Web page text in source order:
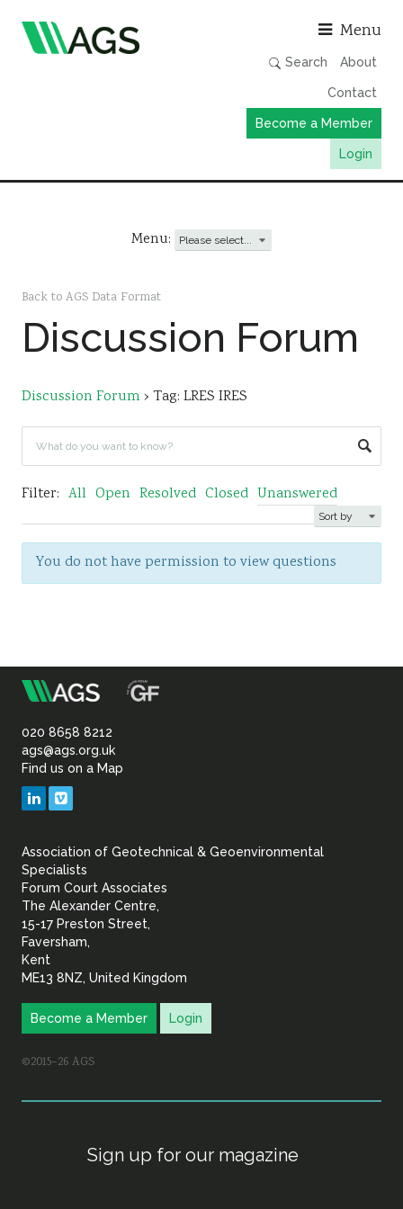
Menu
Search About
Contact
Become a Member
Login
AGS Data Format
News
Events & Webinars
Resources
Sustainability
Menu:
Back to AGS Data Format
Discussion Forum
Discussion Forum› Tag: LRES IRES
Filter: All Open Resolved Closed Unanswered
You do not have permission to view questions
Association
of
Geotechnical
Geoenvironmental
020 8658 8212
ags@ags.org.uk
Find us on a Map
LinkedIn
Association of Geotechnical & Geoenvironmental
Specialists
Forum Court Associates
The Alexander Centre,
15-17 Preston Street,
Faversham,
Kent
ME13 8NZ, United Kingdom
Become a Member Login
©2015–26 AGS
Sign up for our magazine